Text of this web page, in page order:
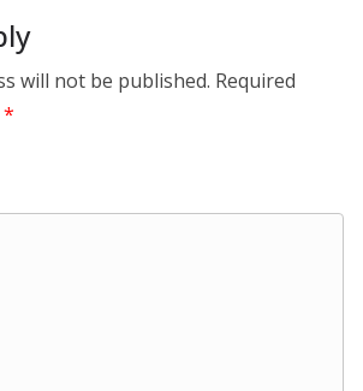
will not be published. Required
*